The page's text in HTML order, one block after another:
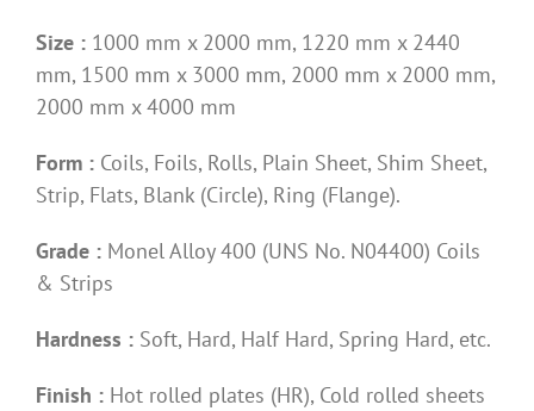
Size : 1000 mm x 2000 mm, 1220 mm x 2440
mm, 1500 mm x 3000 mm, 2000 mm x 2000 mm,
2000 mm x 4000 mm
Form : Coils, Foils, Rolls, Plain Sheet, Shim Sheet,
Strip, Flats, Blank (Circle), Ring (Flange).
Grade : Monel Alloy 400 (UNS No. N04400) Coils
& Strips
Hardness : Soft, Hard, Half Hard, Spring Hard, etc.
Finish : Hot rolled plates (HR), Cold rolled sheets